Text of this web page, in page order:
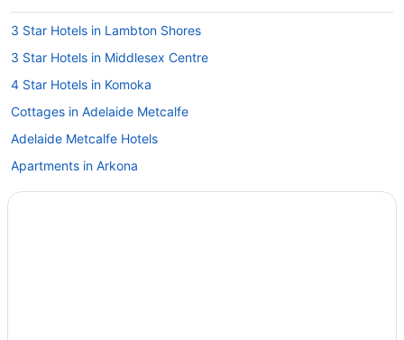
3 Star Hotels in Lambton Shores
3 Star Hotels in Middlesex Centre
4 Star Hotels in Komoka
Cottages in Adelaide Metcalfe
Adelaide Metcalfe Hotels
Apartments in Arkona
Arkona Hotels